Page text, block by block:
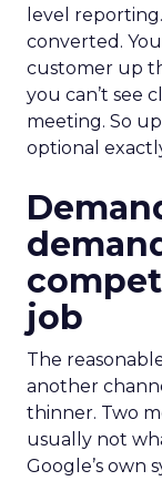
level
converted.
customer up
you can’t see
meeting. So
optional
job
The
another
thinner. Two
usually not
Google’s own